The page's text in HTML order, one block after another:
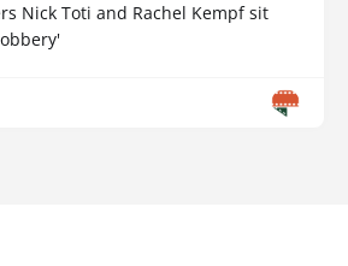
Nick Toti and Rachel Kempf sit